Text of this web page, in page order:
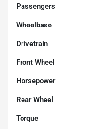
Passengers
Wheelbase
Drivetrain
Front Wheel
Horsepower
Rear Wheel
Torque